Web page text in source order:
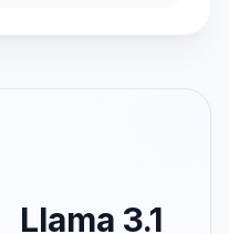
Llama 3.1